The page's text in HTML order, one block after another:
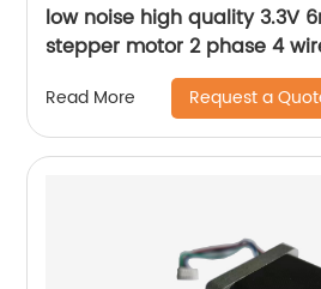
low noise high quality 3.3V
stepper motor 2 phase 4
Read More Request a